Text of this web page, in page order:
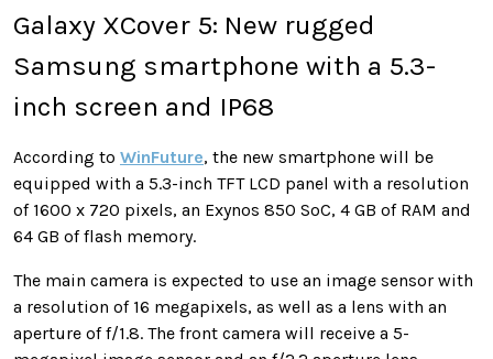
Galaxy XCover 5: New rugged
Samsung smartphone with a 5.3-
inch screen and IP68
According to WinFuture, the new smartphone will be
equipped with a 5.3-inch TFT LCD panel with a resolution
of 1600 x 720 pixels, an Exynos 850 SoC, 4 GB of RAM and
64 GB of flash memory.
The main camera is expected to use an image sensor with
a resolution of 16 megapixels, as well as a lens with an
aperture of f/1.8. The front camera will receive a 5-